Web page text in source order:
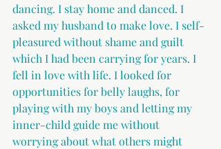
dancing. I stay home and danced. I
asked my husband to make love. I self-
pleasured without shame and guilt
which I had been carrying for years. I
fell in love with life. I looked for
opportunities for belly laughs, for
playing with my boys and letting my
inner-child guide me without
worrying about what others might